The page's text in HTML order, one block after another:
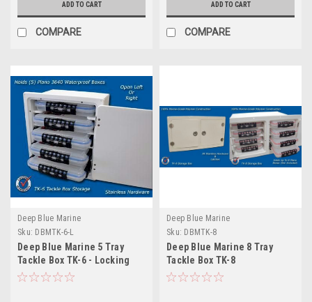
ADD TO CART
COMPARE
ADD TO CART
COMPARE
Deep Blue Marine
Sku: DBMTK-6-L
Deep Blue Marine 5 Tray
Tackle Box TK-6 - Locking
Deep Blue Marine
Sku: DBMTK-8
Deep Blue Marine 8 Tray
Tackle Box TK-8